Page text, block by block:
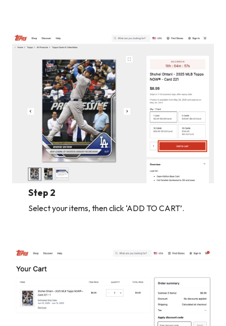
Step 2
Select your items, then click ‘ADD TO CART’.